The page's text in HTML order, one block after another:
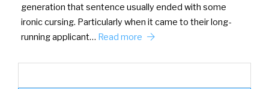
generation that sentence usually ended with some
ironic cursing. Particularly when it came to their long-
running applicant… Read more